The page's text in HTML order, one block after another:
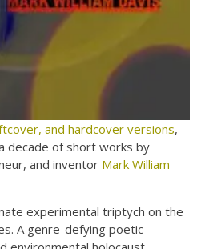
and hardcover versions,
decade of short works by
and inventor Mark William
experimental triptych on the
A genre-defying poetic